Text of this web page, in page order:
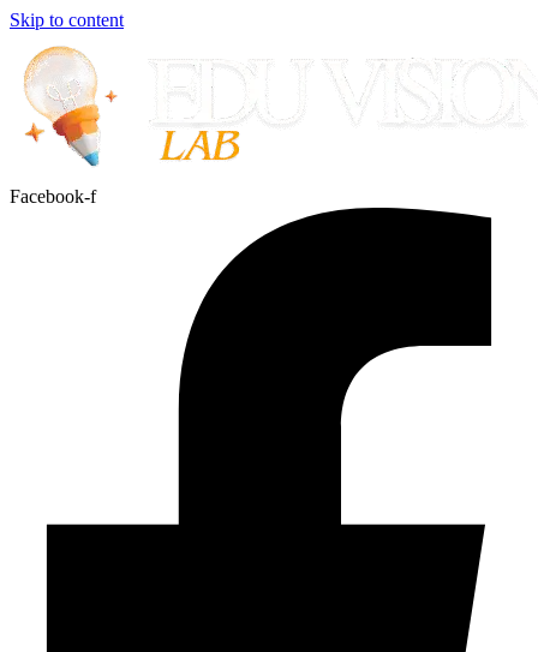
Skip to content
Facebook-f